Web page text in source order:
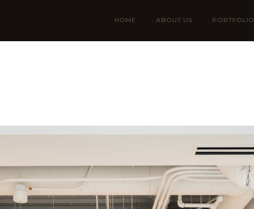
HOME ABOUT US PORTFOLIO